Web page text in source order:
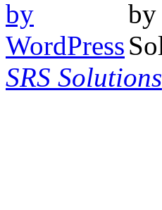
SRS Solutions